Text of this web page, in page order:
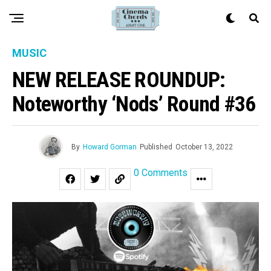
MUSIC
NEW RELEASE ROUNDUP:
Noteworthy ‘Nods’ Round #36
By Howard Gorman Published October 13, 2022
0 Comments